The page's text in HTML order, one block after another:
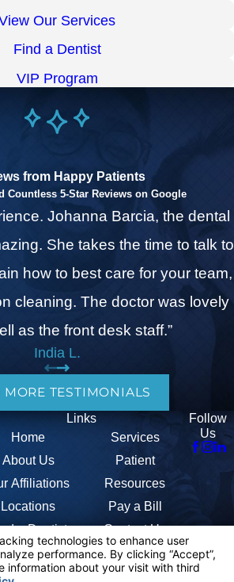
Our Services
Find a Dentist
VIP Program
from Happy Patients
Countless 5-Star Reviews on Google
Johanna Barcia, the dental
She takes the time to talk to
how to best care for your team,
cleaning. The doctor was lovely
as the front desk staff.”
India L.
MORE TESTIMONIALS
Links
Home
About Us
Affiliations
Locations
a Dentist
Services
Patient
Resources
Pay a Bill
Contact Us
Follow
Us
is for general information purposes only.
as medical advice for any individual
is not intended to create, and receipt